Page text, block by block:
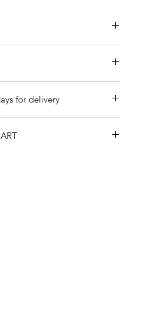
for delivery